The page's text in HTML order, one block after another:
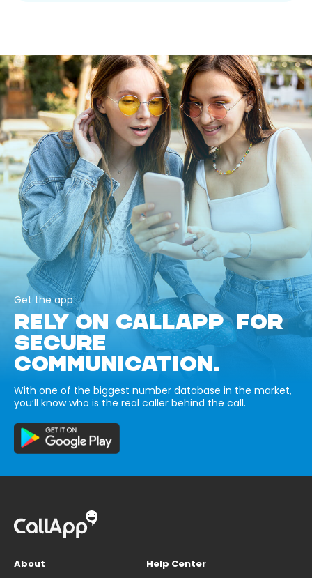
Get the app
RELY ON CALLAPP FOR
SECURE
COMMUNICATION.
With one of the biggest number database in the market,
you’ll know who is the real caller behind the call.
About
Help Center